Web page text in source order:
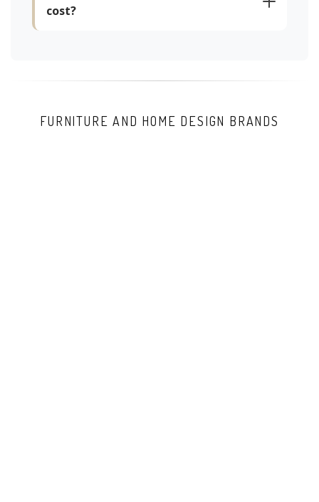
cost?
FURNITURE AND HOME DESIGN BRANDS